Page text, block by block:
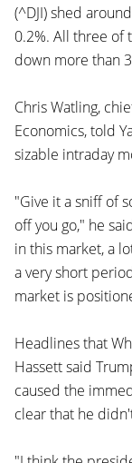
(^DJI) shed
0.2%. All three of
down more than
Chris Watling,
Economics, told
sizable intraday
"Give it a sniff of
off you go," he
in this market, a
a very short
market is
Headlines that
Hassett said
caused the
clear that he